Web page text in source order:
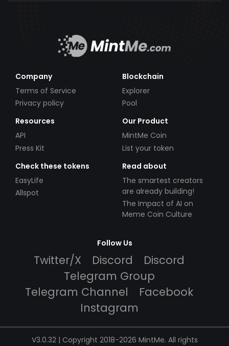
Company
Terms of Service
Privacy policy
Blockchain
Explorer
Pool
Resources
API
Press Kit
Our Product
MintMe Coin
List your token
Check these tokens
EasyLife
Allspot
Read about
The smartest creators
are already building!
The Impact of AI on
Meme Coin Culture
Follow Us
Twitter/X Discord
Discord
Telegram Group
Telegram Channel
Facebook
Instagram
V3.0.32 | Copyright 2018-2026 MintMe. All rights